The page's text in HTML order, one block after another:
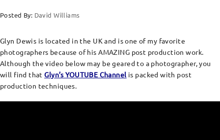
Posted By: David Williams
Glyn Dewis is located in the UK and is one of my favorite
photographers because of his AMAZING post production work.
Although the video below may be geared to a photographer, you
will find thatGlyn’s YOUTUBE Channel is packed with post
production techniques.